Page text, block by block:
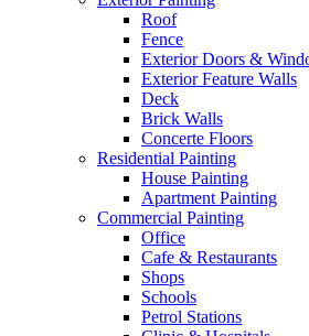
Roof
Fence
Exterior Doors &
Exterior Feature Walls
Deck
Brick Walls
Concerte Floors
Residential Painting
House Painting
Apartment Painting
Commercial Painting
Office
Cafe & Restaurants
Shops
Schools
Petrol Stations